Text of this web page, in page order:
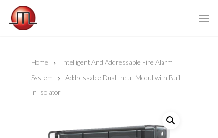
Home
Intelligent And Addressable Fire Alarm
System
Addressable Dual Input Modul with Built-
in Isolator